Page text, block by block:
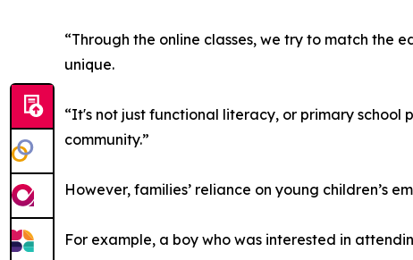
“Through the online classes, we try to match the
unique.
“It's not just functional literacy, or primary
community.”
However, families’ reliance on young children’s
For example, a boy who was interested in